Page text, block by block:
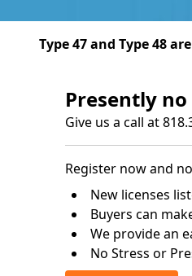
Type 47 and Type 48
Presently
Give us a call at
Register now and
New licenses
Buyers can
We provide an
No Stress or